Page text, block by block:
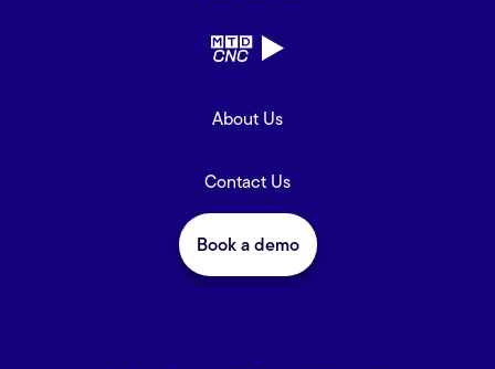
About Us
Contact Us
Book a demo